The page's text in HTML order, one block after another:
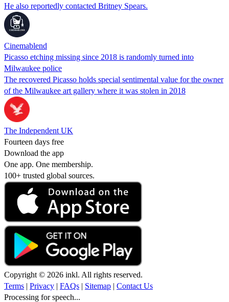
He also reportedly contacted Britney Spears.
Cinemablend
Picasso etching missing since 2018 is randomly turned into
Milwaukee police
The recovered Picasso holds special sentimental value for the owner
of the Milwaukee art gallery where it was stolen in 2018
The Independent UK
Fourteen days free
Download the app
One app. One membership.
100+ trusted global sources.
Copyright © 2026 inkl. All rights reserved.
Terms | Privacy | FAQs | Sitemap | Contact Us
Processing for speech...